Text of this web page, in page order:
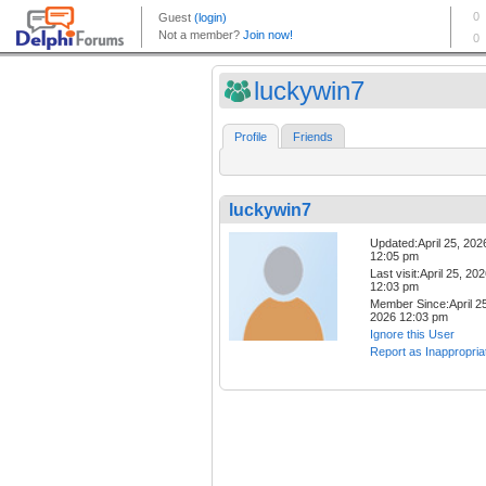
luckywin7
Profile Friends
luckywin7
Updated:April 25,
12:05 pm
Last visit:April 25,
12:03 pm
Member Since:April
2026 12:03 pm
Ignore this User
Report as